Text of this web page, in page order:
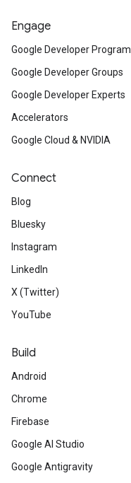
Engage
Google Developer Program
Google Developer Groups
Google Developer Experts
Accelerators
Google Cloud & NVIDIA
Connect
Blog
Bluesky
Instagram
LinkedIn
X (Twitter)
YouTube
Build
Android
Chrome
Firebase
Google AI Studio
Google Antigravity